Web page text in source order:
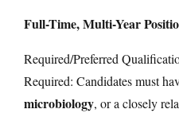
Full-Time, Multi-Year
Required/Preferred
Required: Candidates must
microbiology, or a closely